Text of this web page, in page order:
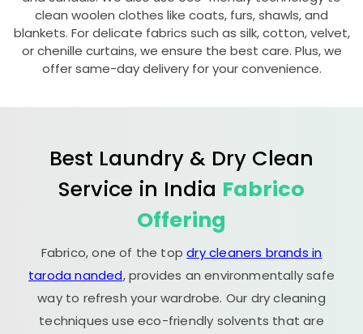
clean woolen clothes like coats, furs, shawls, and
blankets. For delicate fabrics such as silk, cotton, velvet,
or chenille curtains, we ensure the best care. Plus, we
offer same-day delivery for your convenience.
Best Laundry & Dry Clean
Service in India Fabrico
Offering
Fabrico, one of the topdry cleaners brands in
taroda nanded, provides an environmentally safe
way to refresh your wardrobe. Our dry cleaning
techniques use eco-friendly solvents that are